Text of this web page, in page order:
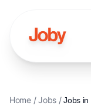
Home/Jobs/Jobs in